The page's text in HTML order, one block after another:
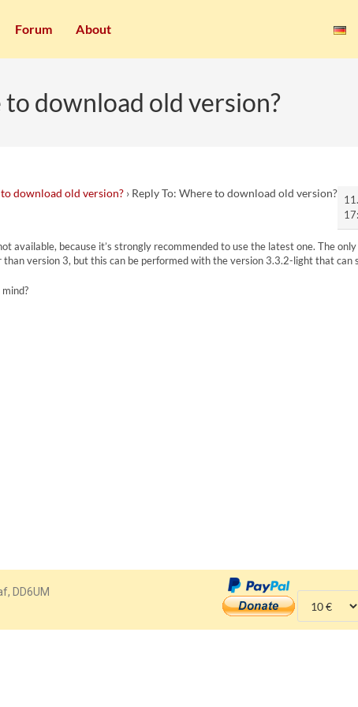
Forum About
to download old version?
download old version? › Reply To: Where to download old version?
available, because it’s strongly recommended to use the latest one. The
than version 3, but this can be performed with the version 3.3.2-light that can
DD6UM